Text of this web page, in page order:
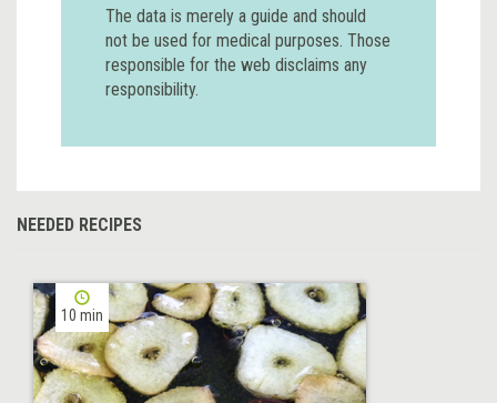
The data is merely a guide and should
not be used for medical purposes. Those
responsible for the web disclaims any
responsibility.
NEEDED RECIPES
10 min